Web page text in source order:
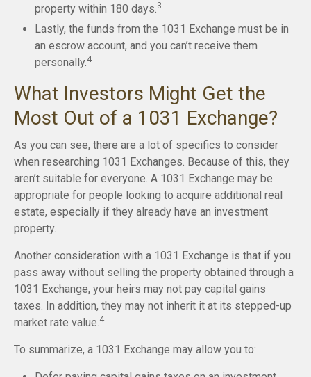
property within 180 days.3
Lastly, the funds from the 1031 Exchange must be in
an escrow account, and you can’t receive them
personally.4
What Investors Might Get the
Most Out of a 1031 Exchange?
As you can see, there are a lot of specifics to consider
when researching 1031 Exchanges. Because of this, they
aren’t suitable for everyone. A 1031 Exchange may be
appropriate for people looking to acquire additional real
estate, especially if they already have an investment
property.
Another consideration with a 1031 Exchange is that if you
pass away without selling the property obtained through a
1031 Exchange, your heirs may not pay capital gains
taxes. In addition, they may not inherit it at its stepped-up
market rate value.4
To summarize, a 1031 Exchange may allow you to: